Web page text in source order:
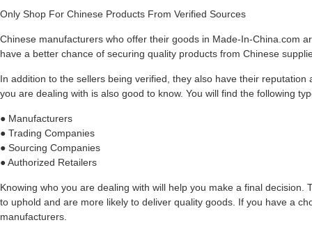
Only Shop For Chinese Products From Verified Sources
Chinese manufacturers who offer their goods in Made-In-China.com
have a better chance of securing quality products from Chinese
In addition to the sellers being verified, they also have their
you are dealing with is also good to know. You will find the following
● Manufacturers
● Trading Companies
● Sourcing Companies
● Authorized Retailers
Knowing who you are dealing with will help you make a final decision.
to uphold and are more likely to deliver quality goods. If you have a
manufacturers.